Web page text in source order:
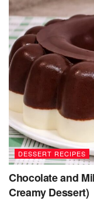
DESSERT RECIPES
Chocolate and
Creamy Dessert)